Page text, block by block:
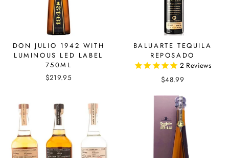
DON JULIO 1942 WITH
LUMINOUS LED LABEL
750ML
$219.95
BALUARTE TEQUILA
REPOSADO
2 Reviews
$48.99